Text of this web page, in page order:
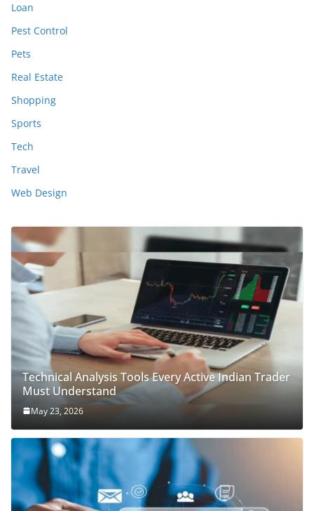
Loan
Pest Control
Pets
Real Estate
Shopping
Sports
Tech
Travel
Web Design
Technical Analysis Tools Every Active Indian Trader
Must Understand
May 23, 2026